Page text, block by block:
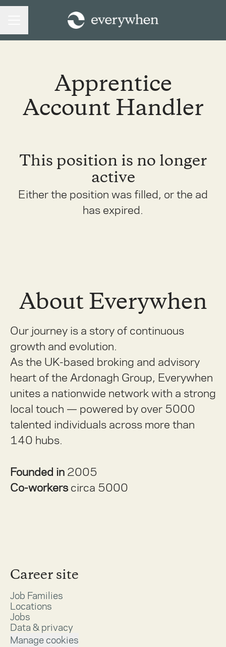
Apprentice
Account Handler
This position is no longer
active
Either the position was filled, or the ad
has expired.
About Everywhen
Our journey is a story of continuous
growth and evolution.
As the UK-based broking and advisory
heart of the Ardonagh Group, Everywhen
unites a nationwide network with a strong
local touch — powered by over 5000
talented individuals across more than
140 hubs.
Founded in 2005
Co-workerscirca 5000
Career site
Job Families
Locations
Jobs
Data & privacy
Manage cookies